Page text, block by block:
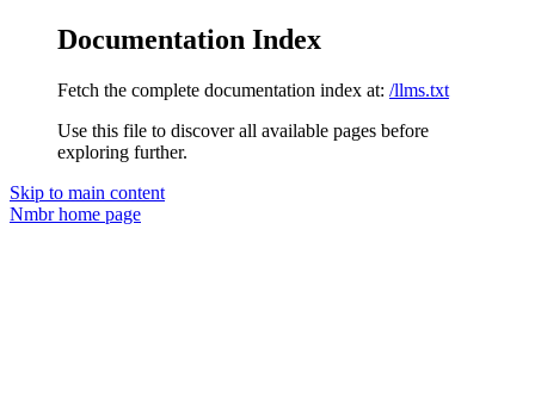
Documentation Index
Fetch the complete documentation index at: /llms.txt
Use this file to discover all available pages before
exploring further.
Skip to main content
Nmbrhome page